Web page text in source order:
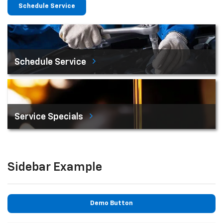
Schedule Service
Schedule Service
Service Specials
Sidebar Example
Demo Button